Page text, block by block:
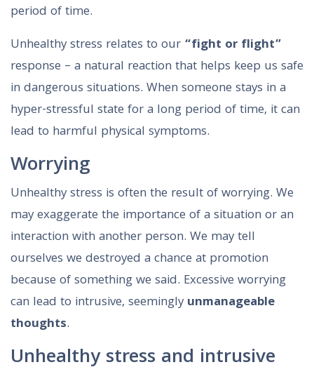
period of time.
Unhealthy stress relates to our “fight or flight”
response – a natural reaction that helps keep us safe
in dangerous situations. When someone stays in a
hyper-stressful state for a long period of time, it can
lead to harmful physical symptoms.
Worrying
Unhealthy stress is often the result of worrying. We
may exaggerate the importance of a situation or an
interaction with another person. We may tell
ourselves we destroyed a chance at promotion
because of something we said. Excessive worrying
can lead to intrusive, seeminglyunmanageable
thoughts.
Unhealthy stress and intrusive